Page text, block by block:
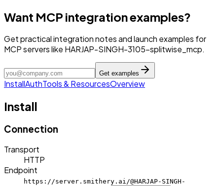
Want MCP integration examples?
Get practical integration notes and launch examples for
MCP servers like HARJAP-SINGH-3105-splitwise_mcp.
Get examples
InstallAuthTools & ResourcesOverview
Install
Connection
Transport
HTTP
Endpoint
https://server.smithery.ai/@HARJAP-SINGH-